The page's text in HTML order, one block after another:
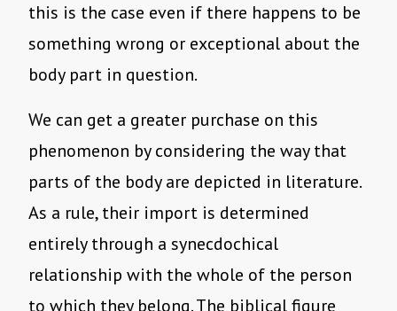
this is the case even if there happens to be
something wrong or exceptional about the
body part in question.
We can get a greater purchase on this
phenomenon by considering the way that
parts of the body are depicted in literature.
As a rule, their import is determined
entirely through a synecdochical
relationship with the whole of the person
to which they belong. The biblical figure